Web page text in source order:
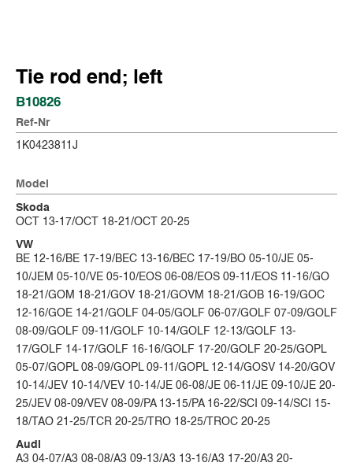
Tie rod end; left
B10826
Ref-Nr
1K0423811J
Model
Skoda
OCT 13-17/OCT 18-21/OCT 20-25
VW
BE 12-16/BE 17-19/BEC 13-16/BEC 17-19/BO 05-10/JE 05-
10/JEM 05-10/VE 05-10/EOS 06-08/EOS 09-11/EOS 11-16/GO
18-21/GOM 18-21/GOV 18-21/GOVM 18-21/GOB 16-19/GOC
12-16/GOE 14-21/GOLF 04-05/GOLF 06-07/GOLF 07-09/GOLF
08-09/GOLF 09-11/GOLF 10-14/GOLF 12-13/GOLF 13-
17/GOLF 14-17/GOLF 16-16/GOLF 17-20/GOLF 20-25/GOPL
05-07/GOPL 08-09/GOPL 09-11/GOPL 12-14/GOSV 14-20/GOV
10-14/JEV 10-14/VEV 10-14/JE 06-08/JE 06-11/JE 09-10/JE 20-
25/JEV 08-09/VEV 08-09/PA 13-15/PA 16-22/SCI 09-14/SCI 15-
18/TAO 21-25/TCR 20-25/TRO 18-25/TROC 20-25
Audi
A3 04-07/A3 08-08/A3 09-13/A3 13-16/A3 17-20/A3 20-